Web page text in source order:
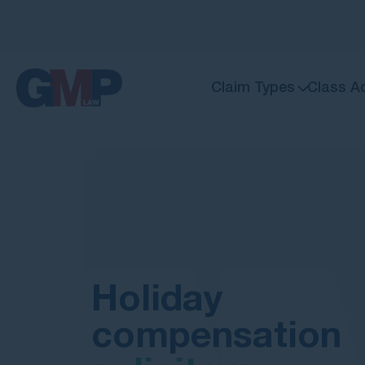
Claim Types Class
Holiday
compensation